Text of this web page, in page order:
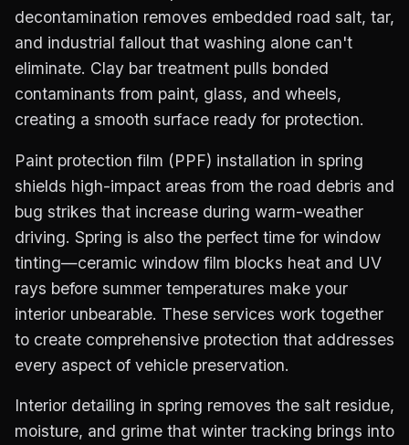
decontamination removes embedded road salt, tar,
and industrial fallout that washing alone can't
eliminate. Clay bar treatment pulls bonded
contaminants from paint, glass, and wheels,
creating a smooth surface ready for protection.
Paint protection film (PPF) installation in spring
shields high-impact areas from the road debris and
bug strikes that increase during warm-weather
driving. Spring is also the perfect time for window
tinting—ceramic window film blocks heat and UV
rays before summer temperatures make your
interior unbearable. These services work together
to create comprehensive protection that addresses
every aspect of vehicle preservation.
Interior detailing in spring removes the salt residue,
moisture, and grime that winter tracking brings into